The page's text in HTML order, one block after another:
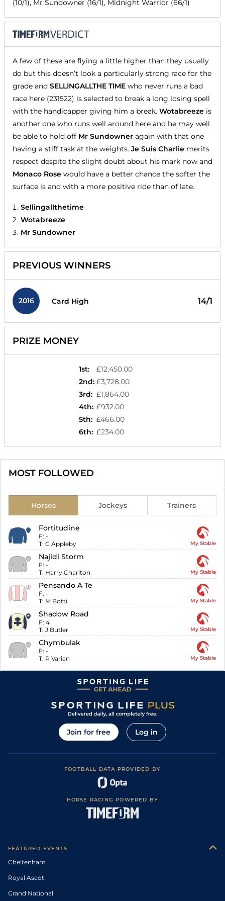
(10/1), Mr Sundowner (16/1), Midnight Warrior (66/1)
A few of these are flying a little higher than they usually
do but this doesn’t look a particularly strong race for the
grade and SELLINGALLTHE TIME who never runs a bad
race here (231522) is selected to break a long losing spell
with the handicapper giving him a break. Wotabreeze is
another one who runs well around here and he may well
be able to hold off Mr Sundowner again with that one
having a stiff task at the weights. Je Suis Charlie merits
respect despite the slight doubt about his mark now and
Monaco Rose would have a better chance the softer the
surface is and with a more positive ride than of late.
Sellingallthetime
Wotabreeze
Mr Sundowner
PREVIOUS WINNERS
2016 Card High 14/1
PRIZE MONEY
1st:
£12,450.00
2nd: £3,728.00
3rd: £1,864.00
4th: £932.00
5th: £466.00
6th: £234.00
MOST FOLLOWED
Horses Jockeys Trainers
Fortitudine
F: -
T: C Appleby My Stable
Najidi Storm
F: -
T: Harry Charlton My Stable
Pensando A Te
F: -
T: M Botti My Stable
Shadow Road
F: 4
T: J Butler My Stable
Chymbulak
F: -
T: R Varian My Stable
Join for free Log in
FOOTBALL DATA PROVIDED BY
HORSE RACING POWERED BY
FEATURED EVENTS
Cheltenham
Royal Ascot
Grand National